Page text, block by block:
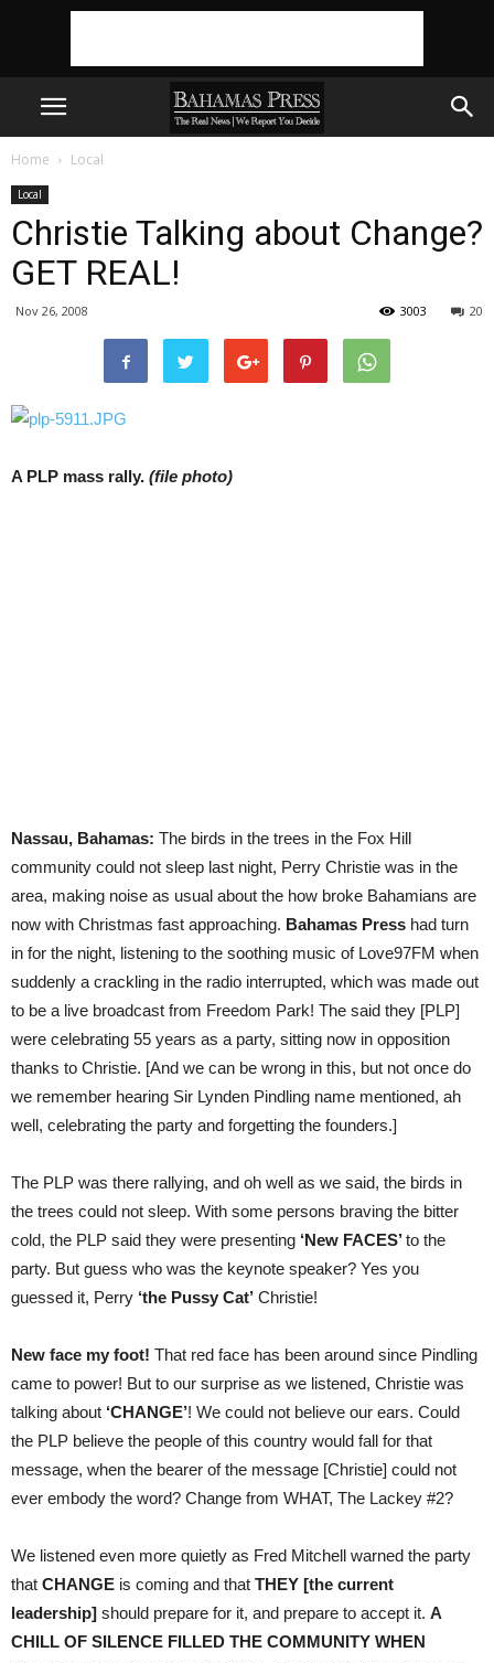
Home Local
Local
Christie Talking about Change?
GET REAL!
Nov 26, 2008 20
3003
A PLP mass rally. (file photo)
Nassau, Bahamas: The birds in the trees in the Fox Hill
community could not sleep last night, Perry Christie was in the
area, making noise as usual about the how broke Bahamians are
now with Christmas fast approaching. Bahamas Press had turn
in for the night, listening to the soothing music of Love97FM when
suddenly a crackling in the radio interrupted, which was made out
to be a live broadcast from Freedom Park! The said they [PLP]
were celebrating 55 years as a party, sitting now in opposition
thanks to Christie. [And we can be wrong in this, but not once do
we remember hearing Sir Lynden Pindling name mentioned, ah
well, celebrating the party and forgetting the founders.]
The PLP was there rallying, and oh well as we said, the birds in
the trees could not sleep. With some persons braving the bitter
cold, the PLP said they were presenting ‘New FACES’to the
party. But guess who was the keynote speaker? Yes you
guessed it, Perry ‘the Pussy Cat’ Christie!
New face my foot! That red face has been around since Pindling
came to power! But to our surprise as we listened, Christie was
talking about ‘CHANGE’! We could not believe our ears. Could
the PLP believe the people of this country would fall for that
message, when the bearer of the message [Christie] could not
ever embody the word? Change from WHAT, The Lackey #2?
We listened even more quietly as Fred Mitchell warned the party
that CHANGE is coming and that THEY [the current
leadership] should prepare for it, and prepare to accept it. A
CHILL OF SILENCE FILLED THE COMMUNITY WHEN